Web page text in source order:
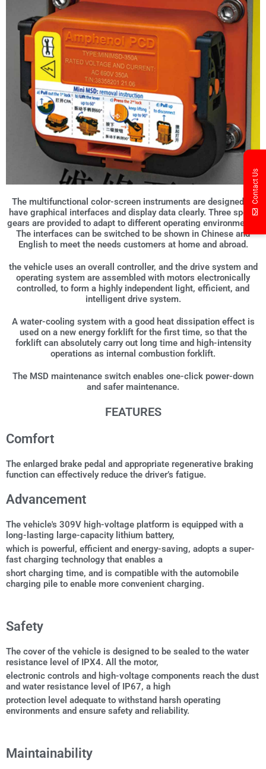
The multifunctional color-screen instruments are designed to
have graphical interfaces and display data clearly. Three speed
gears are provided to adapt to different operating environments.
The interfaces can be switched to be shown in Chinese and
English to meet the needs customers at home and abroad.
the vehicle uses an overall controller, and the drive system and
operating system are assembled with motors electronically
controlled, to form a highly independent light, efficient, and
intelligent drive system.
A water-cooling system with a good heat dissipation effect is
used on a new energy forklift for the first time, so that the
forklift can absolutely carry out long time and high-intensity
operations as internal combustion forklift.
The MSD maintenance switch enables one-click power-down
and safer maintenance.
FEATURES
Comfort
The enlarged brake pedal and appropriate regenerative braking
function can effectively reduce the driver’s fatigue.
Advancement
The vehicle's 309V high-voltage platform is equipped with a
long-lasting large-capacity lithium battery,
which is powerful, efficient and energy-saving, adopts a super-
fast charging technology that enables a
short charging time, and is compatible with the automobile
charging pile to enable more convenient charging.
Safety
The cover of the vehicle is designed to be sealed to the water
resistance level of IPX4. All the motor,
electronic controls and high-voltage components reach the dust
and water resistance level of IP67, a high
protection level adequate to withstand harsh operating
environments and ensure safety and reliability.
Maintainability
Contact Us